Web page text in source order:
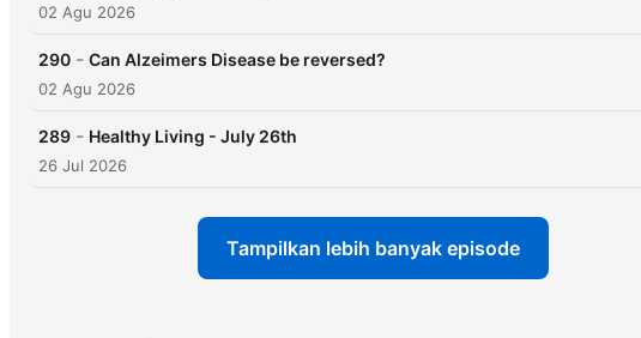
02 Agu 2026
290 - Can Alzeimers Disease be reversed?
02 Agu 2026
289 - Healthy Living - July 26th
26 Jul 2026
Tampilkan lebih banyak episode